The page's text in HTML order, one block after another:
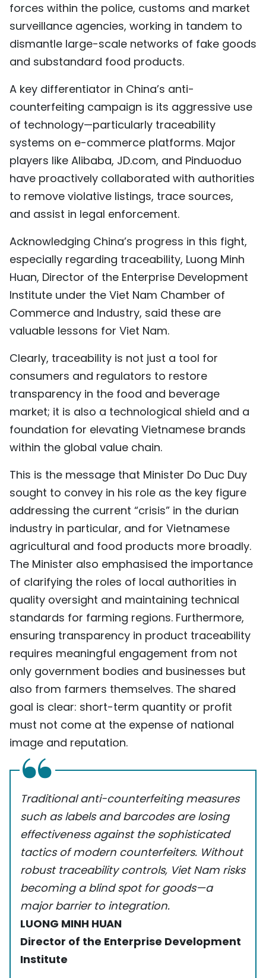
forces within the police, customs and market
surveillance agencies, working in tandem to
dismantle large-scale networks of fake goods
and substandard food products.
A key differentiator in China’s anti-
counterfeiting campaign is its aggressive use
of technology—particularly traceability
systems on e-commerce platforms. Major
players like Alibaba, JD.com, and Pinduoduo
have proactively collaborated with authorities
to remove violative listings, trace sources,
and assist in legal enforcement.
Acknowledging China’s progress in this fight,
especially regarding traceability, Luong Minh
Huan, Director of the Enterprise Development
Institute under the Viet Nam Chamber of
Commerce and Industry, said these are
valuable lessons for Viet Nam.
Clearly, traceability is not just a tool for
consumers and regulators to restore
transparency in the food and beverage
market; it is also a technological shield and a
foundation for elevating Vietnamese brands
within the global value chain.
This is the message that Minister Do Duc Duy
sought to convey in his role as the key figure
addressing the current “crisis” in the durian
industry in particular, and for Vietnamese
agricultural and food products more broadly.
The Minister also emphasised the importance
of clarifying the roles of local authorities in
quality oversight and maintaining technical
standards for farming regions. Furthermore,
ensuring transparency in product traceability
requires meaningful engagement from not
only government bodies and businesses but
also from farmers themselves. The shared
goal is clear: short-term quantity or profit
must not come at the expense of national
image and reputation.
Traditional anti-counterfeiting measures
such as labels and barcodes are losing
effectiveness against the sophisticated
tactics of modern counterfeiters. Without
robust traceability controls, Viet Nam risks
becoming a blind spot for goods—a
major barrier to integration.
LUONG MINH HUAN
Director of the Enterprise Development
Institute